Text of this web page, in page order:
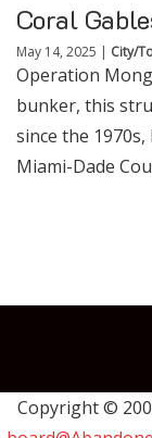
Coral
May 14, 2025 | City/
Operation
bunker, this
since the
Miami-Dade
Copyright ©